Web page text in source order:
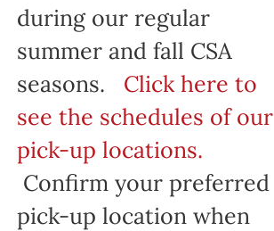
during our regular
summer and fall CSA
seasons. Click here to
see the schedules of our
pick-up locations.
Confirm your preferred
pick-up location when